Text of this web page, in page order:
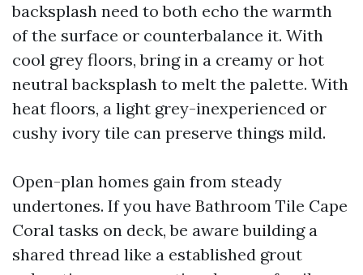
backsplash need to both echo the warmth
of the surface or counterbalance it. With
cool grey floors, bring in a creamy or hot
neutral backsplash to melt the palette. With
heat floors, a light grey-inexperienced or
cushy ivory tile can preserve things mild.
Open-plan homes gain from steady
undertones. If you have Bathroom Tile Cape
Coral tasks on deck, be aware building a
shared thread like a established grout